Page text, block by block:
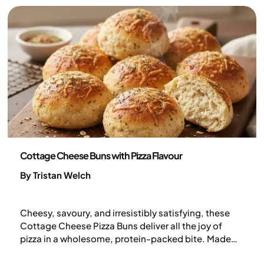
Cottage Cheese Buns with Pizza Flavour
By Tristan Welch
Cheesy, savoury, and irresistibly satisfying, these
Cottage Cheese Pizza Buns deliver all the joy of
pizza in a wholesome, protein-packed bite. Made